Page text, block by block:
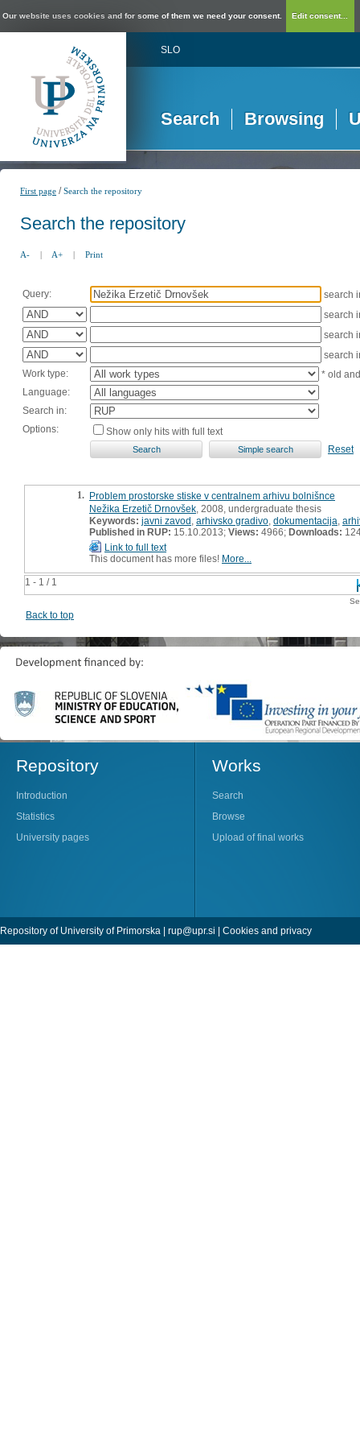
Our website uses cookies and for some of them we need your consent. Edit consent...
SLO
Search Browsing
First page /Search the repository
Search the repository
A- | A+ | Print
Query:
search
search
search
search
Work type:
* old
Language:
Search in:
Options:
Show only hits with full text
Reset
1 - 1 / 1
1. Problem prostorske stiske v centralnem arhivu bolnišnce
Nežika Erzetič Drnovšek , 2008, undergraduate thesis
Keywords: javni zavod arhivsko gradivo dokumentacija
Published in RUP: 15.10.2013; Views: 4966; Downloads:
Link to full text
This document has more files! More...
Back to top
Repository
Introduction
Statistics
University pages
Works
Search
Browse
Upload of final works
Repository of University of Primorska | rup@upr.si | Cookies and privacy